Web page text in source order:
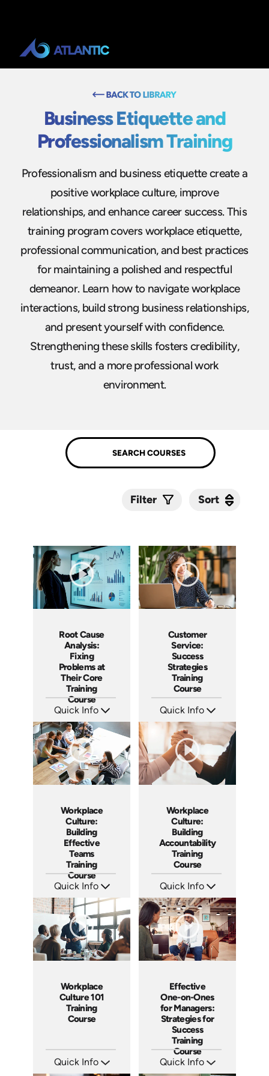
Business Etiquette and
Professionalism Training
Professionalism and business etiquette create a
positive workplace culture, improve
relationships, and enhance career success. This
training program covers workplace etiquette,
professional communication, and best practices
for maintaining a polished and respectful
demeanor. Learn how to navigate workplace
interactions, build strong business relationships,
and present yourself with confidence.
Strengthening these skills fosters credibility,
trust, and a more professional work
environment.
Filter Sort
Root Cause
Analysis:
Fixing
Problems at
Their Core
Training
Course
Quick Info
Languages: EN ES FR
Produced: 2025
Customer
Service:
Success
Strategies
Training
Course
Quick Info
Languages: EN ES FR
Produced: 2024
Workplace
Culture:
Building
Effective
Teams
Training
Course
Quick Info
Languages: EN ES FR
Produced: 2023
Workplace
Culture:
Building
Accountability
Training
Course
Quick Info
Languages: EN ES FR
Produced: 2023
Workplace
Culture 101
Training
Course
Quick Info
Effective
One-on-Ones
for Managers:
Strategies for
Success
Training
Course
Quick Info
Sort